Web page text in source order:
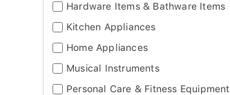
Hardware Items & Bathware Items
Kitchen Appliances
Home Appliances
Musical Instruments
Personal Care & Fitness Equipment